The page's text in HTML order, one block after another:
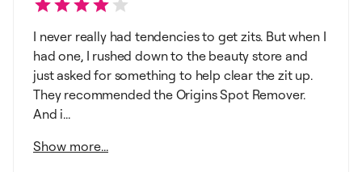
I never really had tendencies to get zits. But when I
had one, I rushed down to the beauty store and
just asked for something to help clear the zit up.
They recommended the Origins Spot Remover.
And i...
Show more...